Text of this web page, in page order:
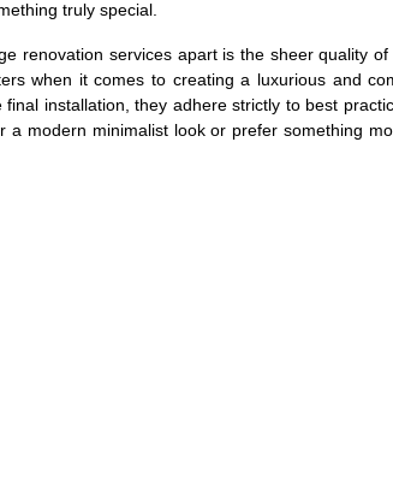
truly special.
renovation services apart is the sheer quality
when it comes to creating a luxurious and
installation, they adhere strictly to best
a modern minimalist look or prefer something